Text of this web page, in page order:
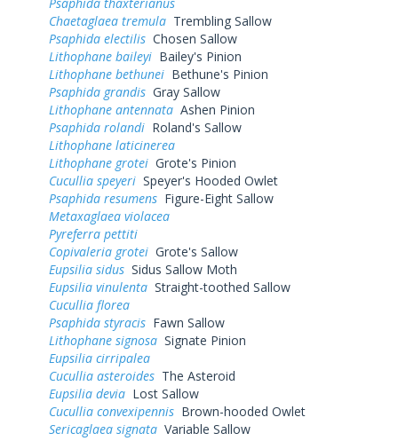
Chaetaglaea tremula Trembling Sallow
Psaphida electilis Chosen Sallow
Lithophane baileyi Bailey's Pinion
Lithophane bethunei Bethune's Pinion
Psaphida grandis Gray Sallow
Lithophane antennata Ashen Pinion
Psaphida rolandi Roland's Sallow
Lithophane laticinerea
Lithophane grotei Grote's Pinion
Cucullia speyeri Speyer's Hooded Owlet
Psaphida resumens Figure-Eight Sallow
Metaxaglaea violacea
Pyreferra pettiti
Copivaleria grotei Grote's Sallow
Eupsilia sidus Sidus Sallow Moth
Eupsilia vinulenta Straight-toothed Sallow
Cucullia florea
Psaphida styracis Fawn Sallow
Lithophane signosa Signate Pinion
Eupsilia cirripalea
Cucullia asteroides The Asteroid
Eupsilia devia Lost Sallow
Cucullia convexipennis Brown-hooded Owlet
Sericaglaea signata Variable Sallow